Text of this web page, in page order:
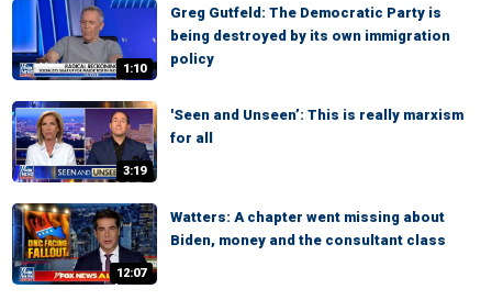
1:10
Greg Gutfeld: The Democratic Party is
being destroyed by its own immigration
policy
3:19
'Seen and Unseen’: This is really marxism
for all
12:07
Watters: A chapter went missing about
Biden, money and the consultant class